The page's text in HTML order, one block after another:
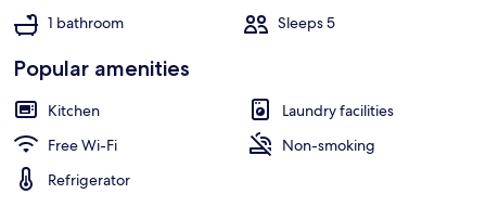
1 bathroom Sleeps 5
Popular amenities
Kitchen
Laundry facilities
Free Wi-Fi
Non-smoking
Refrigerator